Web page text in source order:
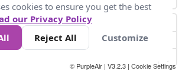
7 10 +
© PurpleAir | V3.2.3 | Cookie Settings
cookies to ensure you get the best
our Privacy Policy
Reject All Customize